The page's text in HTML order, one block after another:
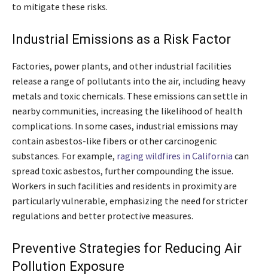
to mitigate these risks.
Industrial Emissions as a Risk Factor
Factories, power plants, and other industrial facilities
release a range of pollutants into the air, including heavy
metals and toxic chemicals. These emissions can settle in
nearby communities, increasing the likelihood of health
complications. In some cases, industrial emissions may
contain asbestos-like fibers or other carcinogenic
substances. For example, raging wildfires in California can
spread toxic asbestos, further compounding the issue.
Workers in such facilities and residents in proximity are
particularly vulnerable, emphasizing the need for stricter
regulations and better protective measures.
Preventive Strategies for Reducing Air
Pollution Exposure